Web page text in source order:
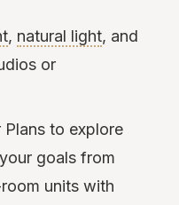
, natural light, and
or
to explore
goals from
units with